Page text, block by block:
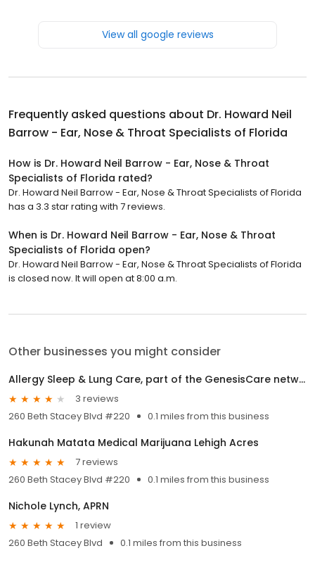
View all google reviews
Frequently asked questions about Dr. Howard Neil
Barrow - Ear, Nose & Throat Specialists of Florida
How is Dr. Howard Neil Barrow - Ear, Nose & Throat
Specialists of Florida rated?
Dr. Howard Neil Barrow - Ear, Nose & Throat Specialists of Florida
has a 3.3 star rating with 7 reviews.
When is Dr. Howard Neil Barrow - Ear, Nose & Throat
Specialists of Florida open?
Dr. Howard Neil Barrow - Ear, Nose & Throat Specialists of Florida
is closed now. It will open at 8:00 a.m.
Other businesses you might consider
Allergy Sleep & Lung Care, part of the GenesisCare network
3 reviews
260 Beth Stacey Blvd #220
0.1 miles from this business
Hakunah Matata Medical Marijuana Lehigh Acres
7 reviews
260 Beth Stacey Blvd #220
0.1 miles from this business
Nichole Lynch, APRN
1 review
260 Beth Stacey Blvd
0.1 miles from this business